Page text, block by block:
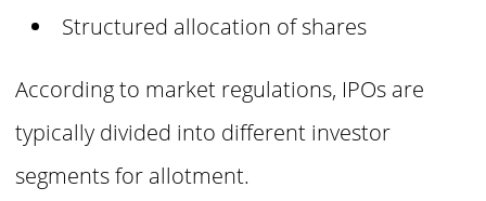
Structured allocation of shares
According to market regulations, IPOs are
typically divided into different investor
segments for allotment.